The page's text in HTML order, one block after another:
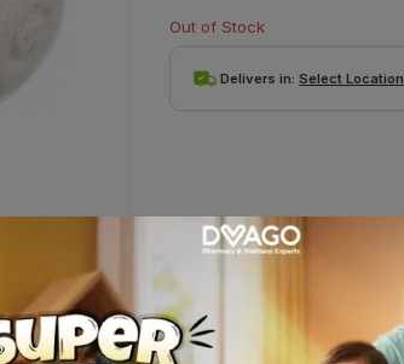
Out of Stock
Delivers in:Select Location
Description